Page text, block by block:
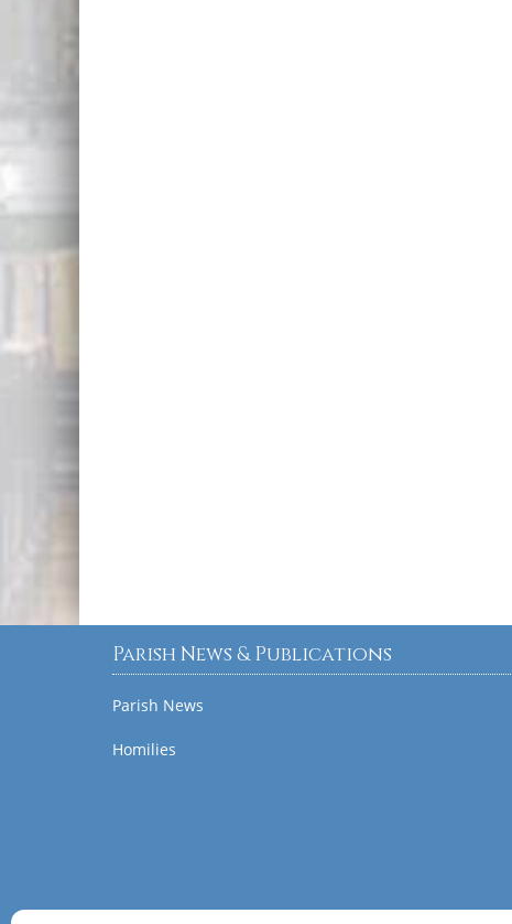
Parish News & Publications
Parish News
Homilies